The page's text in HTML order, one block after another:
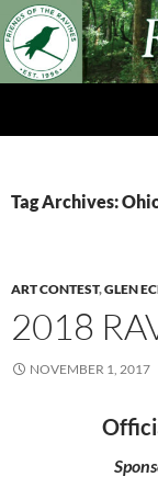
Skip
to
content
Tag Archives:
ART CONTEST,GLEN
2018
NOVEMBER 1, 2017